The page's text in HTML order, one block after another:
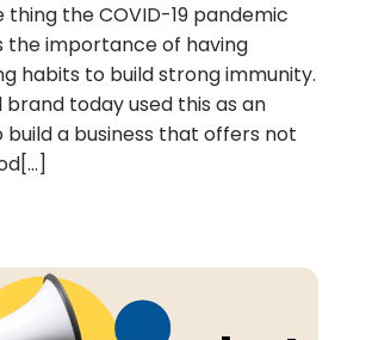
thing the COVID-19 pandemic
the importance of having
habits to build strong immunity.
today used this as an
a business that offers not